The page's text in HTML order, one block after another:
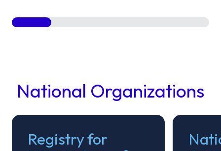
National Organizations
Registry for